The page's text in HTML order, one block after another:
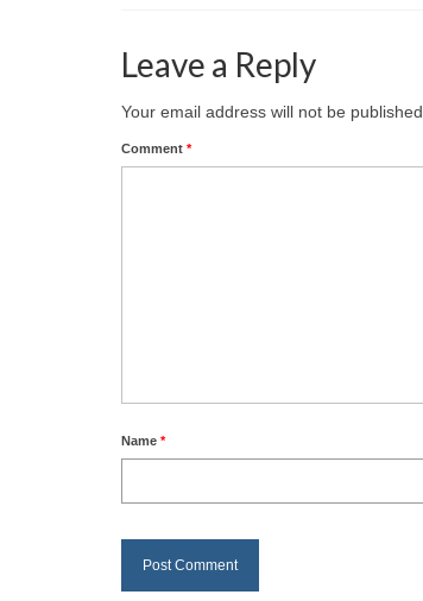
Leave a Reply
Your email address will not be published.
Comment *
Name *